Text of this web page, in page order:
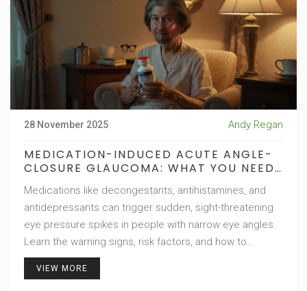
28 November 2025 Andy Regan
MEDICATION-INDUCED ACUTE ANGLE-
CLOSURE GLAUCOMA: WHAT YOU NEED
DRUGS
Medications like decongestants, antihistamines, and
antidepressants can trigger sudden, sight-threatening
eye pressure spikes in people with narrow eye angles.
Learn the warning signs, risk factors, and how to
prevent permanent vision loss.
VIEW MORE